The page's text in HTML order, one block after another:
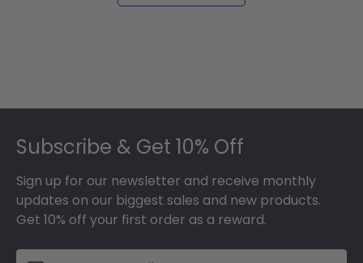
Subscribe & Get 10% Off
Sign up for our newsletter and receive monthly
updates on our biggest sales and new products.
Get 10% off your first order as a reward.